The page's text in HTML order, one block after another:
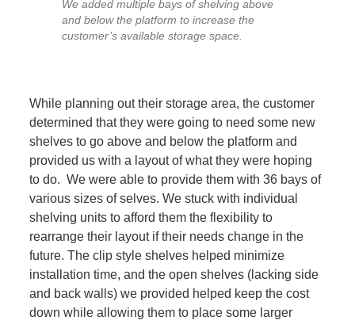
We added multiple bays of shelving above
and below the platform to increase the
customer’s available storage space.
While planning out their storage area, the customer
determined that they were going to need some new
shelves to go above and below the platform and
provided us with a layout of what they were hoping
to do. We were able to provide them with 36 bays of
various sizes of selves. We stuck with individual
shelving units to afford them the flexibility to
rearrange their layout if their needs change in the
future. The clip style shelves helped minimize
installation time, and the open shelves (lacking side
and back walls) we provided helped keep the cost
down while allowing them to place some larger